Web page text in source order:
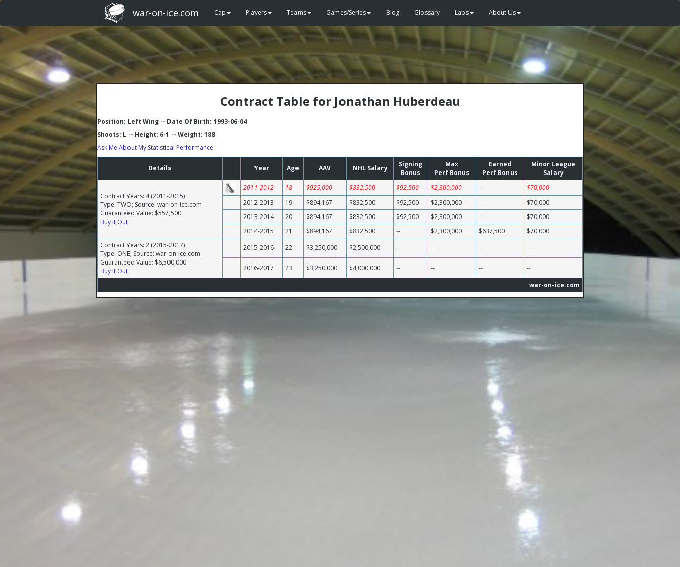
war-on-ice.com Cap Players Teams Games/Series Blog Glossary Labs About Us
Contract Table for Jonathan Huberdeau
Position: Left Wing -- Date Of Birth: 1993-06-04
Shoots: L -- Height: 6-1 -- Weight: 188
Ask Me About My Statistical Performance
Details Year Age AAV NHL Salary
Signing
Bonus
Max
Perf Bonus
Earned
Perf Bonus
Minor League
Salary
Contract Years: 4 (2011-2015)
Type: TWO; Source: war-on-ice.com
Guaranteed Value: $557,500
Buy It Out
2011-2012 18 $925,000 $832,500 $92,500 $2,300,000 --
$70,000
2012-2013
19 $894,167 $832,500 $92,500 $2,300,000 --
$70,000
2013-2014
20 $894,167 $832,500 $92,500 $2,300,000 --
$70,000
2014-2015
21 $894,167 $832,500 -- $2,300,000 $637,500
$70,000
Contract Years: 2 (2015-2017)
Type: ONE; Source: war-on-ice.com
Guaranteed Value: $6,500,000
Buy It Out
2015-2016 22 $3,250,000 $2,500,000 -- -- -- --
2016-2017 23 $3,250,000 $4,000,000 -- -- --
--
war-on-ice.com